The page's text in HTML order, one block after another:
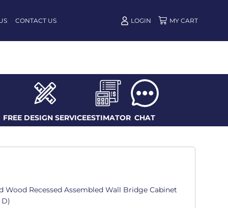
CONTACT US LOGIN
FREE DESIGN SERVICEESTIMATOR CHAT
Wood Recessed Assembled Wall Bridge Cabinet
D)